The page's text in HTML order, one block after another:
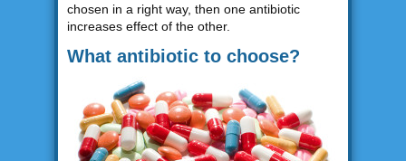
chosen in a right way, then one antibiotic
increases effect of the other.
What antibiotic to choose?